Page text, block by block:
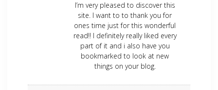
I’m very pleased to discover this
site. I want to to thank you for
ones time just for this wonderful
read!! I definitely really liked every
part of it and i also have you
bookmarked to look at new
things on your blog.